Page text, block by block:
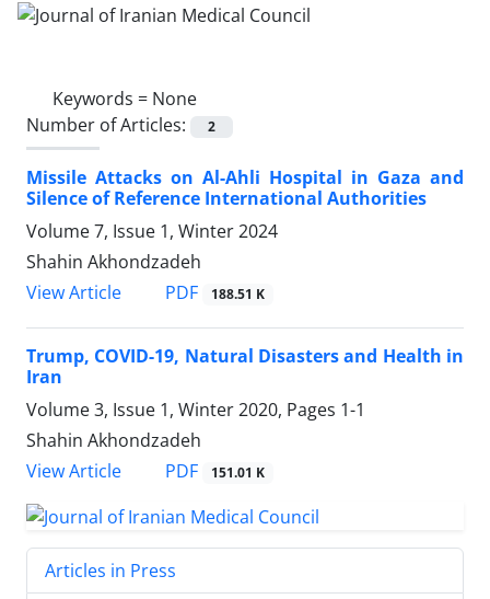
Keywords = None
Number of Articles:
2
Missile Attacks on Al-Ahli Hospital in Gaza and
Silence of Reference International Authorities
Volume 7, Issue 1, Winter 2024
Shahin Akhondzadeh
View Article
PDF 188.51 K
Trump, COVID-19, Natural Disasters and Health in
Iran
Volume 3, Issue 1, Winter 2020, Pages 1-1
Shahin Akhondzadeh
View Article
PDF 151.01 K
Articles in Press